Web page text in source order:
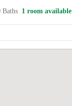
Baths 1 room available